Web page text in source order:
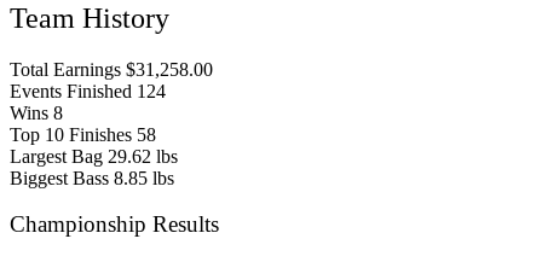
Team History
Total Earnings $31,258.00
Events Finished 124
Wins 8
Top 10 Finishes 58
Largest Bag 29.62 lbs
Biggest Bass 8.85 lbs
Championship Results